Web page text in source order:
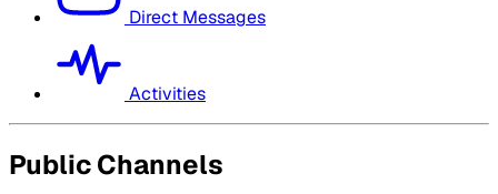
Direct Messages
Activities
Public Channels